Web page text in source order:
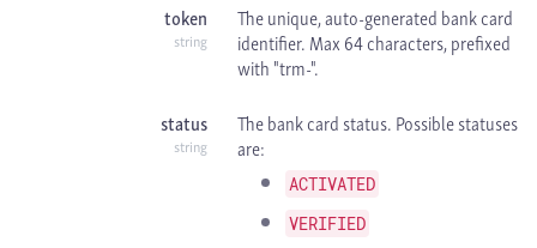
token
string
The unique, auto-generated bank card
identifier. Max 64 characters, prefixed
with "trm-".
status
string
The bank card status. Possible statuses
are:
ACTIVATED
VERIFIED